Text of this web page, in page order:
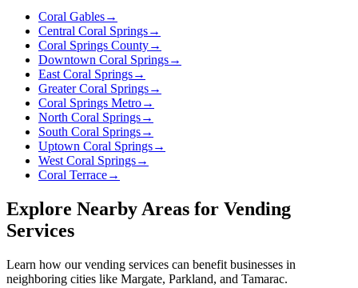
Coral Gables→
Central Coral Springs→
Coral Springs County→
Downtown Coral Springs→
East Coral Springs→
Greater Coral Springs→
Coral Springs Metro→
North Coral Springs→
South Coral Springs→
Uptown Coral Springs→
West Coral Springs→
Coral Terrace→
Explore Nearby Areas for Vending
Services
Learn how our vending services can benefit businesses in
neighboring cities like Margate, Parkland, and Tamarac.